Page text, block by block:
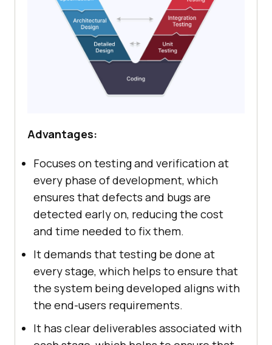
Advantages:
Focuses on testing and verification at
every phase of development, which
ensures that defects and bugs are
detected early on, reducing the cost
and time needed to fix them.
It demands that testing be done at
every stage, which helps to ensure that
the system being developed aligns with
the end-users requirements.
It has clear deliverables associated with